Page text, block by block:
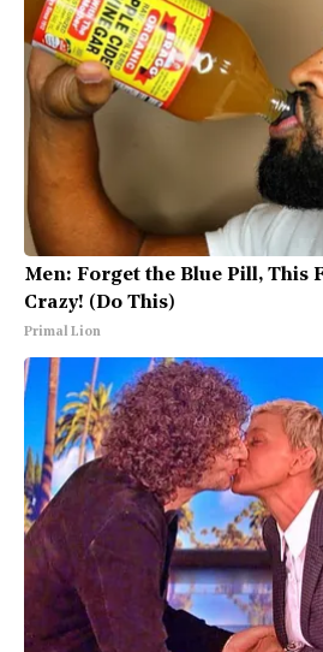
Men: Forget the Blue Pill, This
Crazy! (Do This)
Primal Lion